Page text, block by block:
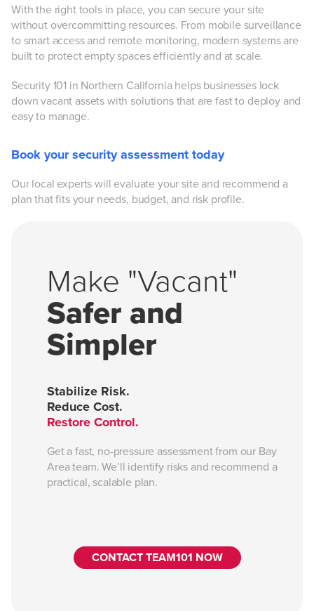
With the right tools in place, you can secure your site
without overcommitting resources. From mobile surveillance
to smart access and remote monitoring, modern systems are
built to protect empty spaces efficiently and at scale.
Security 101 in Northern California helps businesses lock
down vacant assets with solutions that are fast to deploy and
easy to manage.
Book your security assessment today
Our local experts will evaluate your site and recommend a
plan that fits your needs, budget, and risk profile.
Make "Vacant"
Safer and
Simpler
Stabilize Risk.
Reduce Cost.
Restore Control.
Get a fast, no-pressure assessment from our Bay
Area team. We’ll identify risks and recommend a
practical, scalable plan.
CONTACT TEAM101 NOW